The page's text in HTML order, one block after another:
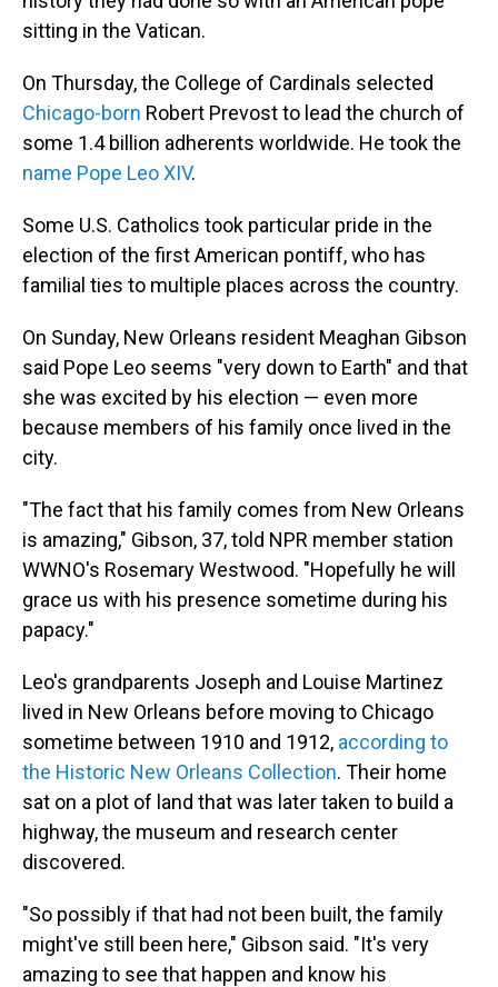
sitting in the Vatican.
On Thursday, the College of Cardinals selected
Chicago-born Robert Prevost to lead the church of
some 1.4 billion adherents worldwide. He took the
name Pope Leo XIV.
Some U.S. Catholics took particular pride in the
election of the first American pontiff, who has
familial ties to multiple places across the country.
On Sunday, New Orleans resident Meaghan Gibson
said Pope Leo seems "very down to Earth" and that
she was excited by his election — even more
because members of his family once lived in the
city.
"The fact that his family comes from New Orleans
is amazing," Gibson, 37, told NPR member station
WWNO's Rosemary Westwood. "Hopefully he will
grace us with his presence sometime during his
papacy."
Leo's grandparents Joseph and Louise Martinez
lived in New Orleans before moving to Chicago
sometime between 1910 and 1912, according to
the Historic New Orleans Collection. Their home
sat on a plot of land that was later taken to build a
highway, the museum and research center
discovered.
"So possibly if that had not been built, the family
might've still been here," Gibson said. "It's very
amazing to see that happen and know his